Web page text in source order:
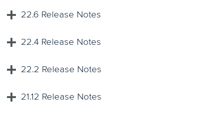
22.6 Release Notes
22.4 Release Notes
22.2 Release Notes
21.12 Release Notes